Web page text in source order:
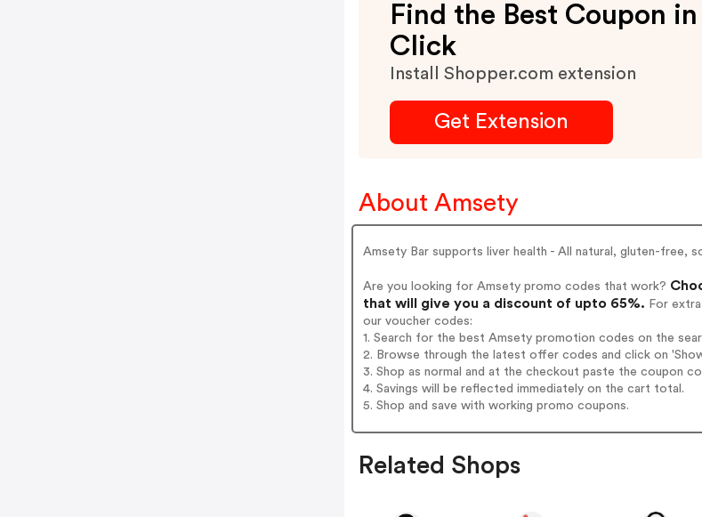
Find the Best Coupon in
Click
Install Shopper.com extension
Get Extension
About Amsety
Amsety Bar supports liver health - All natural, gluten-free,
Are you looking for Amsety promo codes that work?
that will give you a discount of upto 65%. For
our voucher codes:
1. Search for the best Amsety promotion codes on the
2. Browse through the latest offer codes and click on
3. Shop as normal and at the checkout paste the coupon
4. Savings will be reflected immediately on the cart total.
5. Shop and save with working promo coupons.
Related Shops